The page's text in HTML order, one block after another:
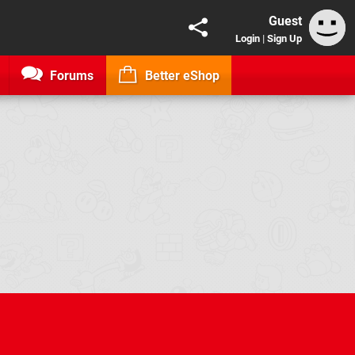
Guest
Login | Sign Up
Forums Better eShop